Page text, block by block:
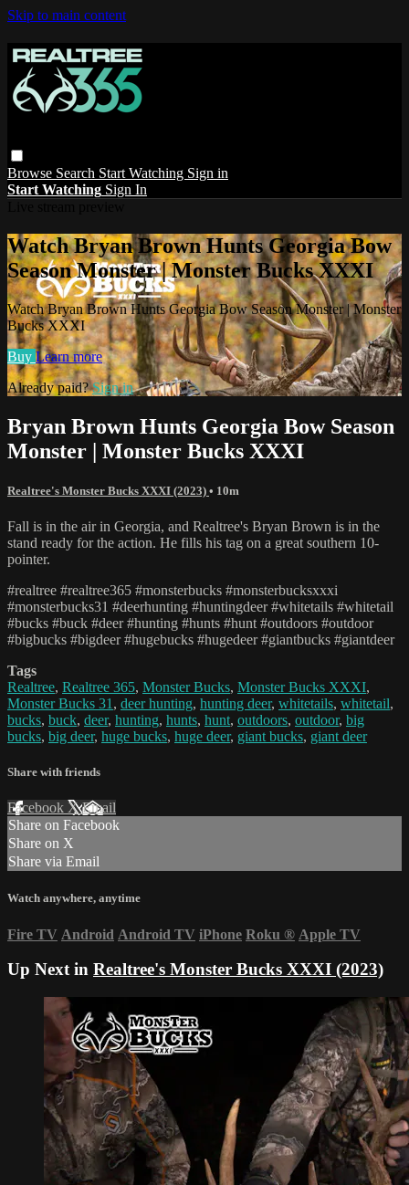
Skip to main content
Browse Search Start Watching Sign in
Start Watching Sign In
Watch Bryan Brown Hunts Georgia Bow
Season Monster | Monster Bucks XXXI
Watch Bryan Brown Hunts Georgia Bow Season Monster | Monster
Bucks XXXI
Buy Learn more
Already paid?Sign in
Bryan Brown Hunts Georgia Bow Season
Monster | Monster Bucks XXXI
Realtree's Monster Bucks XXXI (2023) • 10m
Fall is in the air in Georgia, and Realtree's Bryan Brown is in the
stand ready for the action. He fills his tag on a great southern 10-
pointer.
#realtree #realtree365 #monsterbucks #monsterbucksxxxi
#monsterbucks31 #deerhunting #huntingdeer #whitetails #whitetail
#bucks #buck #deer #hunting #hunts #hunt #outdoors #outdoor
#bigbucks #bigdeer #hugebucks #hugedeer #giantbucks #giantdeer
Tags
Realtree, Realtree 365, Monster Bucks, Monster Bucks XXXI,
Monster Bucks 31 , deer hunting, hunting deer, whitetails, whitetail,
bucks, buck, deer, hunting, hunts, hunt, outdoors, outdoor, big
bucks, big deer, huge bucks, huge deer, giant bucks, giant deer
Share with friends
Facebook XEmail
Share on Facebook
Share on X
Share via Email
Watch anywhere, anytime
Fire TV Android Android TV iPhone Roku ® Apple TV
Up Next in Realtree's Monster Bucks XXXI (2023)